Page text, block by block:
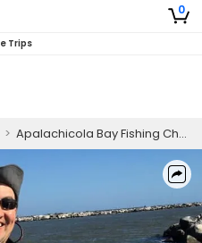
0
Trips
> Apalachicola Bay Fishing Charters (4-Hour AM)